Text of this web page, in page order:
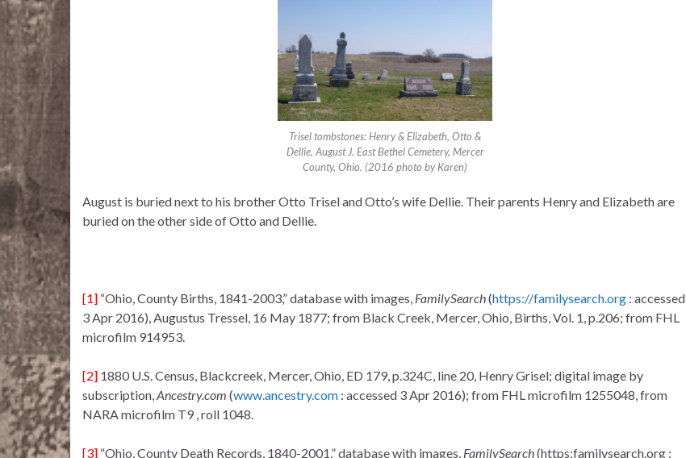
Trisel tombstones: Henry & Elizabeth, Otto &
Dellie, August J. East Bethel Cemetery, Mercer
County, Ohio. (2016 photo by Karen)
August is buried next to his brother Otto Trisel and Otto’s wife Dellie. Their parents Henry and Elizabeth are
buried on the other side of Otto and Dellie.
[1] “Ohio, County Births, 1841-2003,” database with images, FamilySearch(https://familysearch.org : accessed
3 Apr 2016), Augustus Tressel, 16 May 1877; from Black Creek, Mercer, Ohio, Births, Vol. 1, p.206; from FHL
microfilm 914953.
[2] 1880 U.S. Census, Blackcreek, Mercer, Ohio, ED 179, p.324C, line 20, Henry Grisel; digital image by
subscription, Ancestry.com (www.ancestry.com : accessed 3 Apr 2016); from FHL microfilm 1255048, from
NARA microfilm T9 , roll 1048.
[3] “Ohio, County Death Records, 1840-2001,” database with images, FamilySearch(https:familysearch.org :